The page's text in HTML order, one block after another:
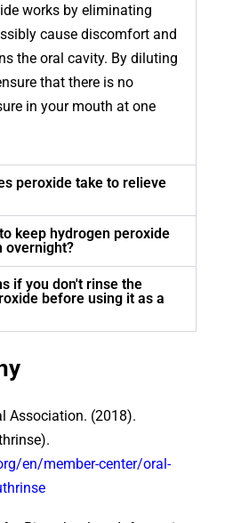
works by eliminating
cause discomfort and
the oral cavity. By diluting
that there is no
in your mouth at one
peroxide take to relieve
keep hydrogen peroxide
overnight?
if you don't rinse the
before using it as a
Association. (2018).
en/member-center/oral-